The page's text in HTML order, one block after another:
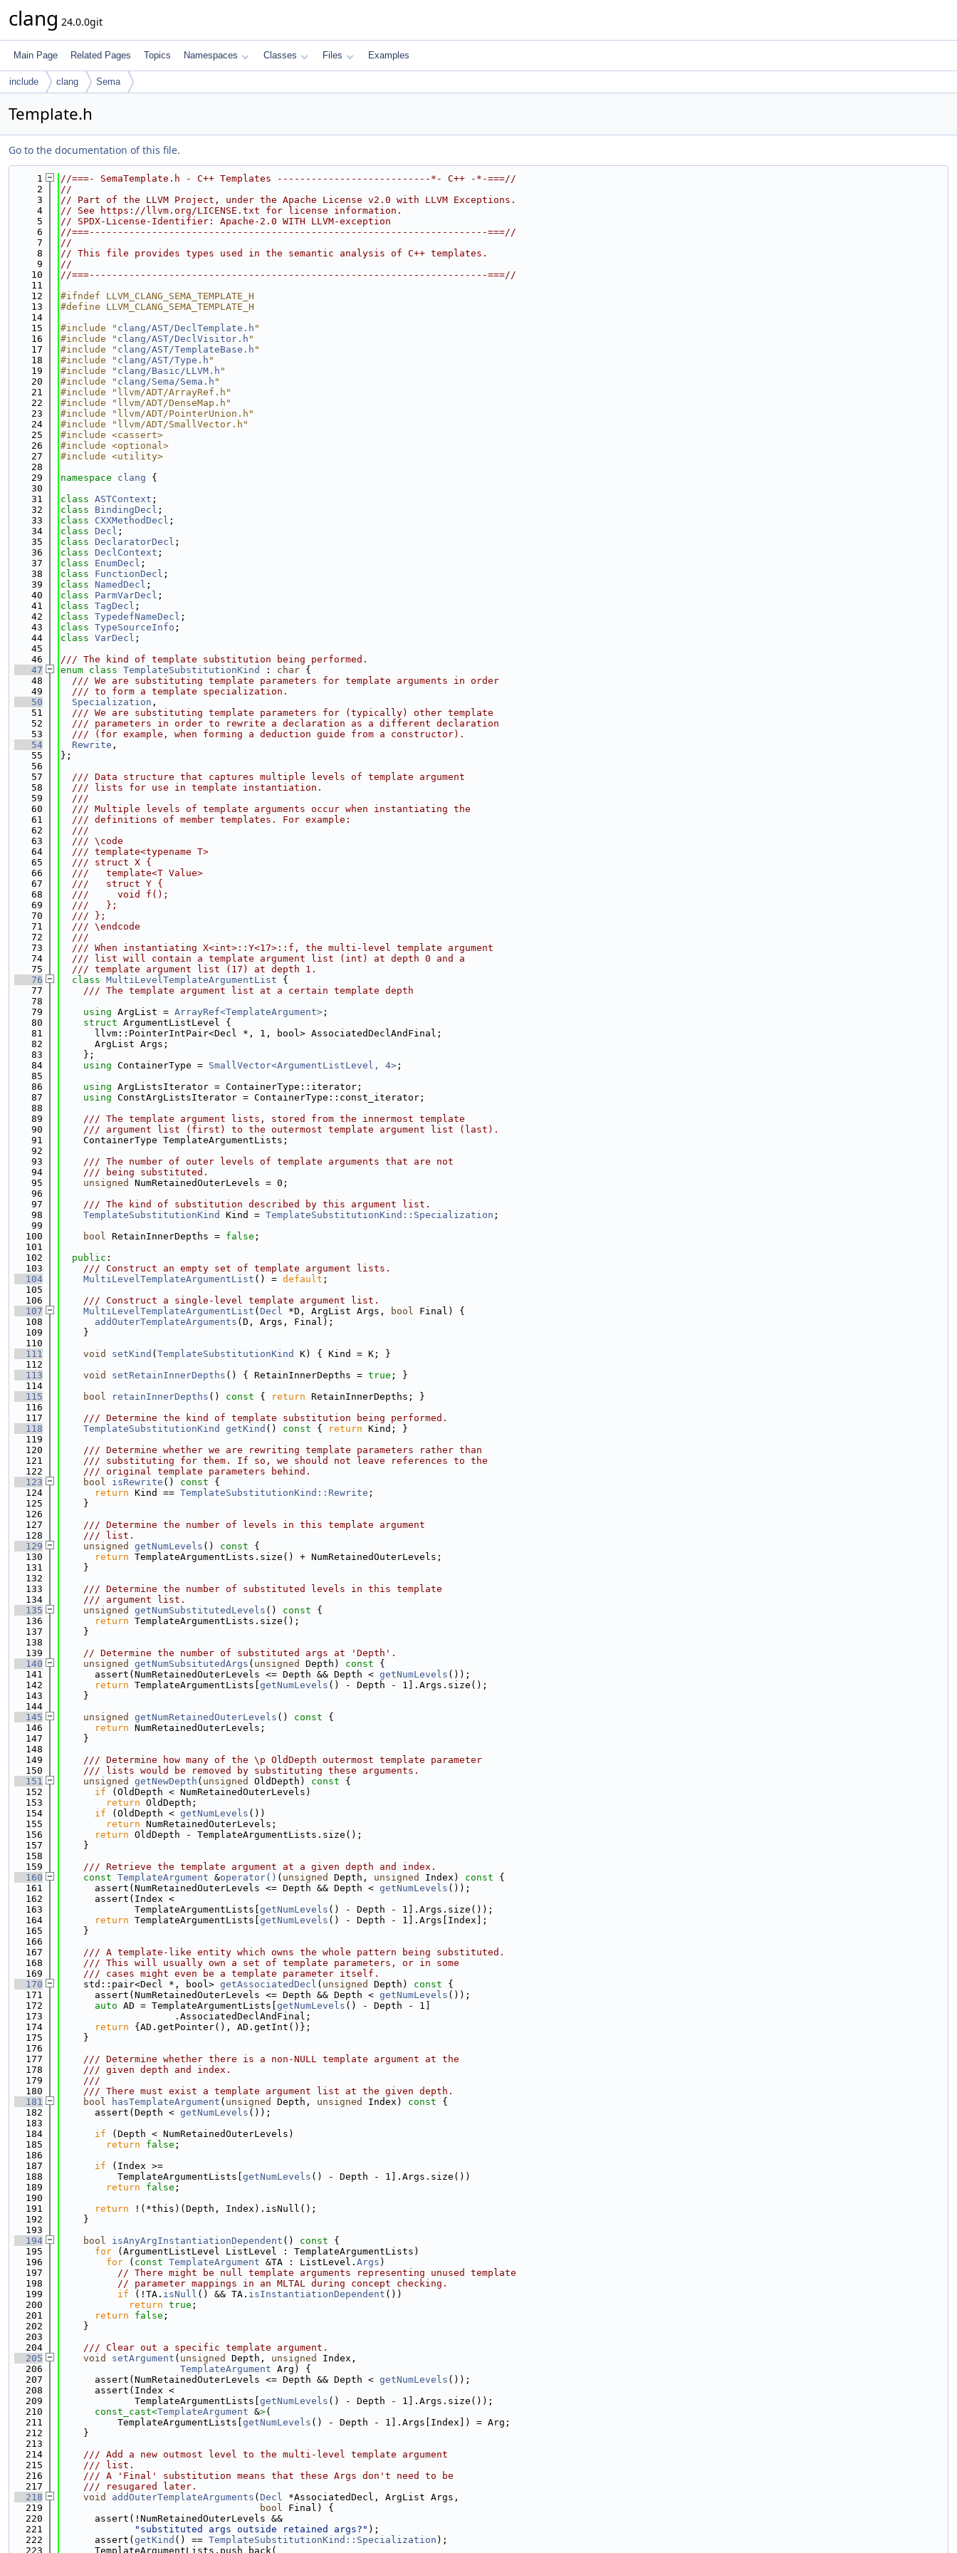
clang 24.0.0git
Main Page Related Pages Topics Namespaces Classes Files Examples
include clang Sema
Template.h
Go to the documentation of this file.
    1
//===- SemaTemplate.h - C++ Templates ---------------------------*- C++ -*-===//
    2
//
    3
// Part of the LLVM Project, under the Apache License v2.0 with LLVM Exceptions.
    4
// See https://llvm.org/LICENSE.txt for license information.
    5
// SPDX-License-Identifier: Apache-2.0 WITH LLVM-exception
    6
//===----------------------------------------------------------------------===//
    7
//
    8
// This file provides types used in the semantic analysis of C++ templates.
    9
//
   10
//===----------------------------------------------------------------------===//
   11
   12
#ifndef LLVM_CLANG_SEMA_TEMPLATE_H
   13
#define LLVM_CLANG_SEMA_TEMPLATE_H
   14
   15
#include " clang/AST/DeclTemplate.h "
   16
#include " clang/AST/DeclVisitor.h "
   17
#include " clang/AST/TemplateBase.h "
   18
#include " clang/AST/Type.h "
   19
#include " clang/Basic/LLVM.h "
   20
#include " clang/Sema/Sema.h "
   21
#include "llvm/ADT/ArrayRef.h"
   22
#include "llvm/ADT/DenseMap.h"
   23
#include "llvm/ADT/PointerUnion.h"
   24
#include "llvm/ADT/SmallVector.h"
   25
#include <cassert>
   26
#include <optional>
   27
#include <utility>
   28
   29
namespace clang {
   30
   31
class ASTContext ;
   32
class BindingDecl ;
   33
class CXXMethodDecl ;
   34
class Decl ;
   35
class DeclaratorDecl ;
   36
class DeclContext ;
   37
class EnumDecl ;
   38
class FunctionDecl ;
   39
class NamedDecl ;
   40
class ParmVarDecl ;
   41
class TagDecl ;
   42
class TypedefNameDecl ;
   43
class TypeSourceInfo ;
   44
class VarDecl ;
   45
   46
/// The kind of template substitution being performed.
   47
enum class TemplateSubstitutionKind : char {
   48
  /// We are substituting template parameters for template arguments in order
   49
  /// to form a template specialization.
   50
Specialization ,
   51
  /// We are substituting template parameters for (typically) other template
   52
  /// parameters in order to rewrite a declaration as a different declaration
   53
  /// (for example, when forming a deduction guide from a constructor).
   54
Rewrite ,
   55
};
   56
   57
  /// Data structure that captures multiple levels of template argument
   58
  /// lists for use in template instantiation.
   59
  ///
   60
  /// Multiple levels of template arguments occur when instantiating the
   61
  /// definitions of member templates. For example:
   62
  ///
   63
  /// \code
   64
  /// template<typename T>
   65
  /// struct X {
   66
  ///   template<T Value>
   67
  ///   struct Y {
   68
  ///     void f();
   69
  ///   };
   70
  /// };
   71
  /// \endcode
   72
  ///
   73
  /// When instantiating X<int>::Y<17>::f, the multi-level template argument
   74
  /// list will contain a template argument list (int) at depth 0 and a
   75
  /// template argument list (17) at depth 1.
   76
class MultiLevelTemplateArgumentList {
   77
    /// The template argument list at a certain template depth
   78
   79
using ArgList = ArrayRef<TemplateArgument> ;
   80
struct ArgumentListLevel {
   81
      llvm::PointerIntPair<Decl *, 1, bool> AssociatedDeclAndFinal;
   82
      ArgList Args;
   83
    };
   84
using ContainerType = SmallVector<ArgumentListLevel, 4> ;
   85
   86
using ArgListsIterator = ContainerType::iterator;
   87
using ConstArgListsIterator = ContainerType::const_iterator;
   88
   89
    /// The template argument lists, stored from the innermost template
   90
    /// argument list (first) to the outermost template argument list (last).
   91
    ContainerType TemplateArgumentLists;
   92
   93
    /// The number of outer levels of template arguments that are not
   94
    /// being substituted.
   95
unsigned
NumRetainedOuterLevels = 0;
   96
   97
    /// The kind of substitution described by this argument list.
   98
TemplateSubstitutionKind Kind = TemplateSubstitutionKind::Specialization ;
   99
  100
bool RetainInnerDepths = false ;
  101
  102
public :
  103
    /// Construct an empty set of template argument lists.
  104
MultiLevelTemplateArgumentList () = default ;
  105
  106
    /// Construct a single-level template argument list.
  107
MultiLevelTemplateArgumentList ( Decl *D, ArgList Args, bool Final) {
  108
addOuterTemplateArguments (D, Args, Final);
  109
    }
  110
  111
void setKind ( TemplateSubstitutionKind
K) { Kind = K; }
  112
  113
void setRetainInnerDepths () { RetainInnerDepths = true ; }
  114
  115
bool retainInnerDepths () const { return RetainInnerDepths; }
  116
  117
    /// Determine the kind of template substitution being performed.
  118
TemplateSubstitutionKind getKind () const { return Kind; }
  119
  120
    /// Determine whether we are rewriting template parameters rather than
  121
    /// substituting for them. If so, we should not leave references to the
  122
    /// original template parameters behind.
  123
bool isRewrite () const {
  124
return Kind == TemplateSubstitutionKind::Rewrite ;
  125
    }
  126
  127
    /// Determine the number of levels in this template argument
  128
    /// list.
  129
unsigned getNumLevels () const {
  130
return TemplateArgumentLists.size() + NumRetainedOuterLevels;
  131
    }
  132
  133
    /// Determine the number of substituted levels in this template
  134
    /// argument list.
  135
unsigned getNumSubstitutedLevels () const {
  136
return TemplateArgumentLists.size();
  137
    }
  138
  139
// Determine the number of substituted args at 'Depth'.
  140
unsigned getNumSubsitutedArgs ( unsigned Depth) const {
  141
      assert(NumRetainedOuterLevels <= Depth && Depth <
getNumLevels ());
  142
return TemplateArgumentLists[ getNumLevels () - Depth - 1].Args.size();
  143
    }
  144
  145
unsigned getNumRetainedOuterLevels () const {
  146
return NumRetainedOuterLevels;
  147
    }
  148
  149
    /// Determine how many of the \p OldDepth outermost template parameter
  150
    /// lists would be removed by substituting these arguments.
  151
unsigned getNewDepth ( unsigned OldDepth) const {
  152
if (OldDepth < NumRetainedOuterLevels)
  153
return OldDepth;
  154
if (OldDepth < getNumLevels ())
  155
return NumRetainedOuterLevels;
  156
return OldDepth - TemplateArgumentLists.size();
  157
    }
  158
  159
    /// Retrieve the template argument at a given depth and index.
  160
const TemplateArgument &operator() ( unsigned Depth, unsigned Index) const {
  161
      assert(NumRetainedOuterLevels <= Depth && Depth <
getNumLevels ());
  162
      assert(Index <
  163
             TemplateArgumentLists[
getNumLevels () - Depth - 1].Args.size());
  164
return TemplateArgumentLists[ getNumLevels () - Depth - 1].Args[Index];
  165
    }
  166
  167
    /// A template-like entity which owns the whole pattern being substituted.
  168
    /// This will usually own a set of template parameters, or in some
  169
    /// cases might even be a template parameter itself.
  170
    std::pair<Decl *, bool>
getAssociatedDecl ( unsigned Depth) const {
  171
      assert(NumRetainedOuterLevels <= Depth && Depth <
getNumLevels ());
  172
auto AD = TemplateArgumentLists[ getNumLevels () - Depth - 1]
  173
                    .AssociatedDeclAndFinal;
  174
return {AD.getPointer(), AD.getInt()};
  175
    }
  176
  177
    /// Determine whether there is a non-NULL template argument at the
  178
    /// given depth and index.
  179
    ///
  180
    /// There must exist a template argument list at the given depth.
  181
bool hasTemplateArgument ( unsigned Depth, unsigned Index) const {
  182
      assert(Depth <
getNumLevels ());
  183
  184
if (Depth < NumRetainedOuterLevels)
  185
return false ;
  186
  187
if (Index >=
  188
          TemplateArgumentLists[
getNumLevels () - Depth - 1].Args.size())
  189
return false ;
  190
  191
return !(*this)(Depth, Index).isNull();
  192
    }
  193
  194
bool isAnyArgInstantiationDependent () const {
  195
for (ArgumentListLevel ListLevel : TemplateArgumentLists)
  196
for ( const TemplateArgument &TA : ListLevel. Args )
  197
// There might be null template arguments representing unused template
  198
// parameter mappings in an MLTAL during concept checking.
  199
if (!TA. isNull () && TA. isInstantiationDependent ())
  200
return true ;
  201
return false ;
  202
    }
  203
  204
    /// Clear out a specific template argument.
  205
void setArgument ( unsigned Depth, unsigned
Index,
  206
TemplateArgument Arg) {
  207
      assert(NumRetainedOuterLevels <= Depth && Depth <
getNumLevels ());
  208
      assert(Index <
  209
             TemplateArgumentLists[
getNumLevels () - Depth - 1].Args.size());
  210
const_cast<TemplateArgument &>(
  211
          TemplateArgumentLists[
getNumLevels () - Depth - 1].Args[Index]) = Arg;
  212
    }
  213
  214
    /// Add a new outmost level to the multi-level template argument
  215
    /// list.
  216
    /// A 'Final' substitution means that these Args don't need to be
  217
    /// resugared later.
  218
void addOuterTemplateArguments ( Decl *AssociatedDecl, ArgList Args,
  219
bool Final) {
  220
      assert(!NumRetainedOuterLevels &&
  221
"substituted args outside retained args?" );
  222
      assert(
getKind () == TemplateSubstitutionKind::Specialization );
  223
      TemplateArgumentLists.push_back(